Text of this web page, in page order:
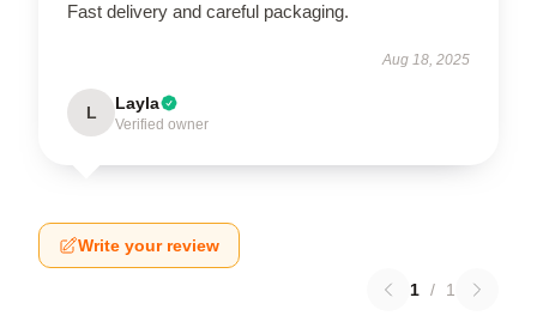
Fast delivery and careful packaging.
Aug 18, 2025
L Layla
Verified owner
Write your review
1 / 1